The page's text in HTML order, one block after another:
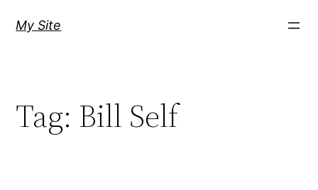
My Site
Tag: Bill Self